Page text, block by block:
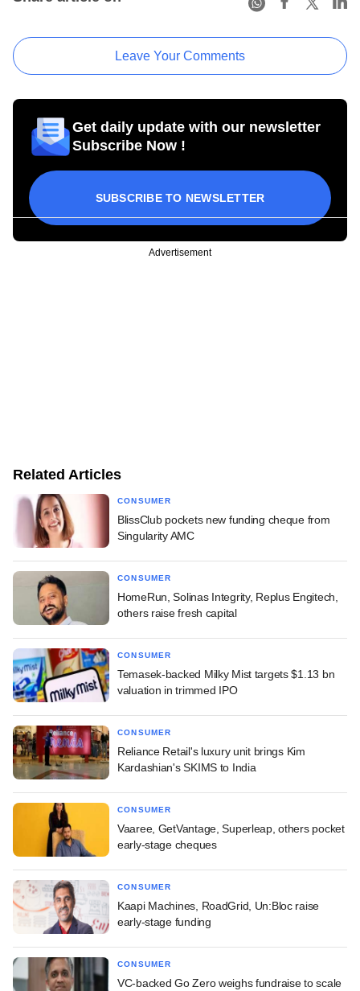
Leave Your Comments
Get daily update with our newsletter
Subscribe Now !
SUBSCRIBE TO NEWSLETTER
Advertisement
Related Articles
CONSUMER
BlissClub pockets new funding cheque from
Singularity AMC
CONSUMER
HomeRun, Solinas Integrity, Replus Engitech,
others raise fresh capital
CONSUMER
Temasek-backed Milky Mist targets $1.13 bn
valuation in trimmed IPO
CONSUMER
Reliance Retail's luxury unit brings Kim
Kardashian's SKIMS to India
CONSUMER
Vaaree, GetVantage, Superleap, others pocket
early-stage cheques
CONSUMER
Kaapi Machines, RoadGrid, Un:Bloc raise
early-stage funding
CONSUMER
VC-backed Go Zero weighs fundraise to scale